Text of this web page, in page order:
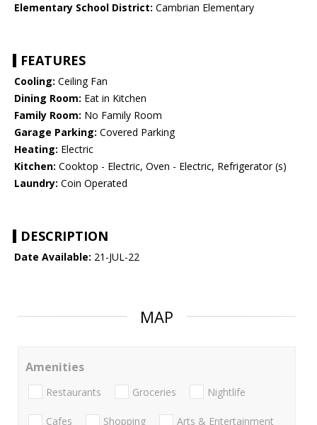
Elementary School District: Cambrian Elementary
FEATURES
Cooling: Ceiling Fan
Dining Room: Eat in Kitchen
Family Room: No Family Room
Garage Parking: Covered Parking
Heating: Electric
Kitchen: Cooktop - Electric, Oven - Electric, Refrigerator (s)
Laundry: Coin Operated
DESCRIPTION
Date Available: 21-JUL-22
MAP
Amenities
Restaurants Groceries Nightlife
Cafes Shopping Arts & Entertainment